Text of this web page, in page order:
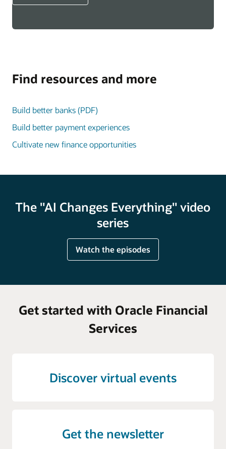
Find resources and more
Build better banks (PDF)
Build better payment experiences
Cultivate new finance opportunities
The "AI Changes Everything" video
series
Watch the episodes
Get started with Oracle Financial
Services
Discover virtual events
Get the newsletter